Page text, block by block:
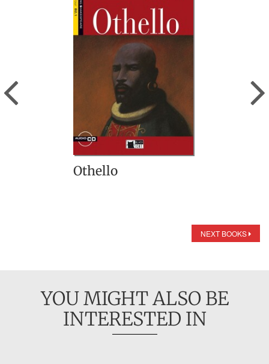
Othello
Previous
NEXT BOOKS
YOU MIGHT ALSO BE
INTERESTED IN